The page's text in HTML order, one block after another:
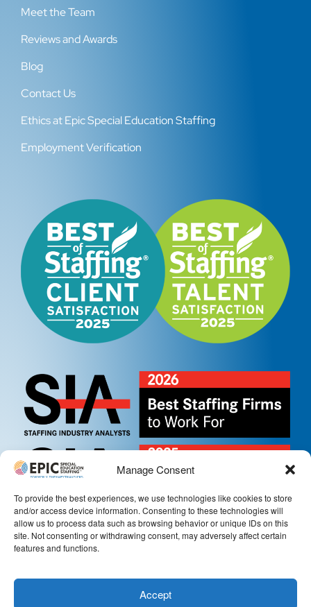
Manage Consent
To provide the best experiences, we use technologies like cookies to store
and/or access device information. Consenting to these technologies will
allow us to process data such as browsing behavior or unique IDs on this
site. Not consenting or withdrawing consent, may adversely affect certain
features and functions.
Accept
Meet the Team
Reviews and Awards
Blog
Contact Us
Ethics at Epic Special Education Staffing
Employment Verification